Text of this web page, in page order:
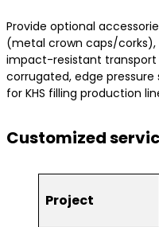
Provide optional
(metal crown caps/corks),
impact-resistant
corrugated, edge pressure
for KHS filling production
Customized
Project